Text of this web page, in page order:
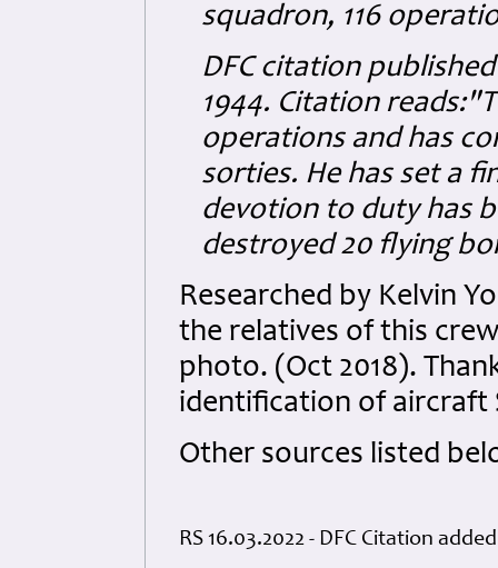
squadron, 116
DFC citation
1944. Citation
operations and has
sorties. He has set a
devotion to duty has
destroyed 20 flying
Researched by Kelvin
the relatives of this
photo. (Oct 2018).
identification of aircraft
Other sources listed
RS 16.03.2022 - DFC Citation